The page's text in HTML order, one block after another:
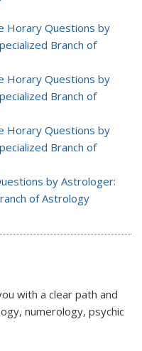
Horary Questions by
Branch of
Horary Questions by
Branch of
Horary Questions by
Branch of
by Astrologer:
of Astrology
with a clear path and
numerology, psychic